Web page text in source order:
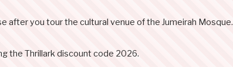
after you tour the cultural venue of the Jumeirah Mosque.
the Thrillark discount code 2026.